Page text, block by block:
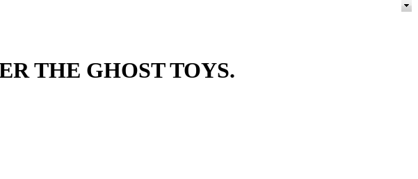
THE GHOST TOYS.